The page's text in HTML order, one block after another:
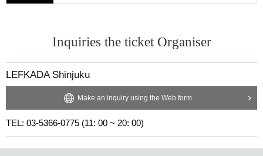
Inquiries the ticket Organiser
LEFKADA Shinjuku
Make an inquiry using the Web form
TEL: 03-5366-0775 (11: 00 ~ 20: 00)